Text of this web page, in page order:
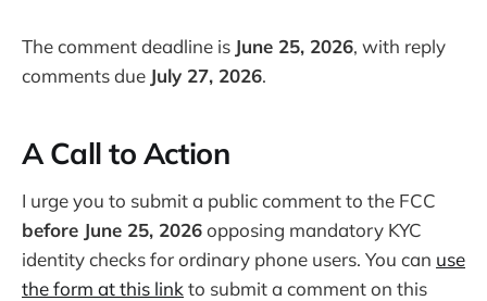
The comment deadline is June 25, 2026, with reply
comments due July 27, 2026.
A Call to Action
I urge you to submit a public comment to the FCC
before June 25, 2026opposing mandatory KYC
identity checks for ordinary phone users. You can use
the form at this link to submit a comment on this